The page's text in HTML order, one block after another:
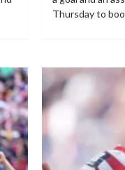
Thursday to